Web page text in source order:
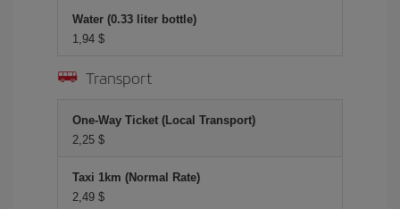
Water (0.33 liter bottle)
1,94 $
Transport
One-Way Ticket (Local Transport)
2,25 $
Taxi 1km (Normal Rate)
2,49 $